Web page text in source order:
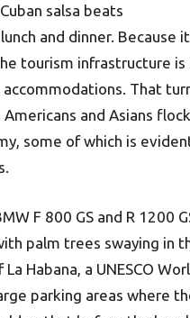
salsa beats
and dinner. Because
tourism infrastructure
That
Americans and Asians
some of which is
F 800 GS and R 1200
palm trees swaying in
Habana, a UNESCO
parking areas where